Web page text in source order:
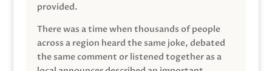
provided.
There was a time when thousands of people
across a region heard the same joke, debated
the same comment or listened together as a